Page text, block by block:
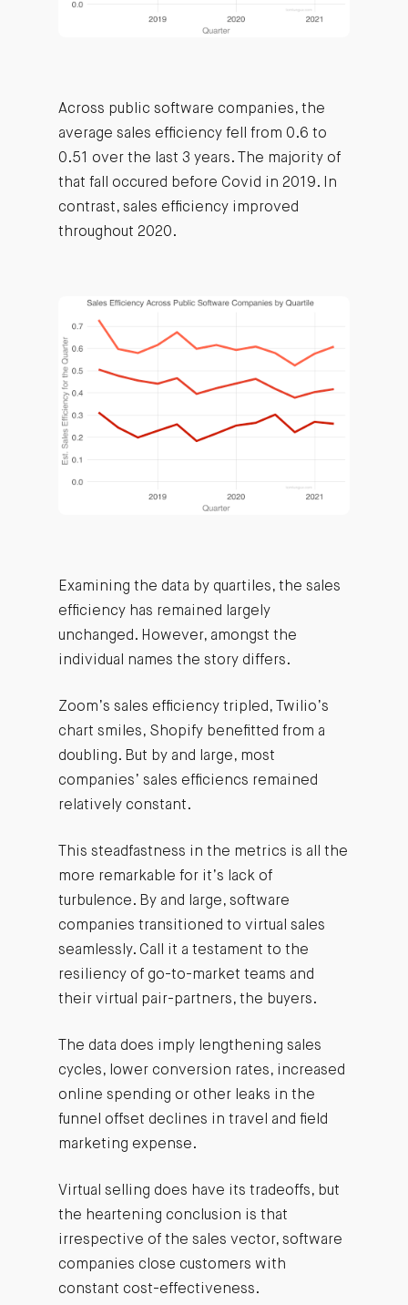
Across public software companies, the
average sales efficiency fell from 0.6 to
0.51 over the last 3 years. The majority of
that fall occured before Covid in 2019. In
contrast, sales efficiency improved
throughout 2020.
Examining the data by quartiles, the sales
efficiency has remained largely
unchanged. However, amongst the
individual names the story differs.
Zoom’s sales efficiency tripled, Twilio’s
chart smiles, Shopify benefitted from a
doubling. But by and large, most
companies’ sales efficiencs remained
relatively constant.
This steadfastness in the metrics is all the
more remarkable for it’s lack of
turbulence. By and large, software
companies transitioned to virtual sales
seamlessly. Call it a testament to the
resiliency of go-to-market teams and
their virtual pair-partners, the buyers.
The data does imply lengthening sales
cycles, lower conversion rates, increased
online spending or other leaks in the
funnel offset declines in travel and field
marketing expense.
Virtual selling does have its tradeoffs, but
the heartening conclusion is that
irrespective of the sales vector, software
companies close customers with
constant cost-effectiveness.